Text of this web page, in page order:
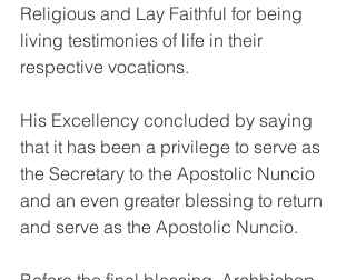
Religious and Lay Faithful for being
living testimonies of life in their
respective vocations.
His Excellency concluded by saying
that it has been a privilege to serve as
the Secretary to the Apostolic Nuncio
and an even greater blessing to return
and serve as the Apostolic Nuncio.